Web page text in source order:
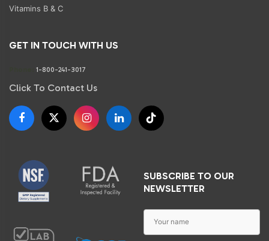
Vitamins B & C
GET IN TOUCH WITH US
1-800-241-3017
Click To Contact Us
SUBSCRIBE TO OUR
NEWSLETTER